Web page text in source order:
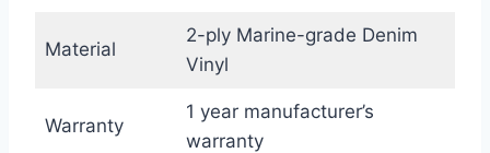
Material
2-ply Marine-grade Denim
Vinyl
Warranty
1 year manufacturer’s
warranty